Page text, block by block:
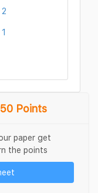
Points
paper get
the points